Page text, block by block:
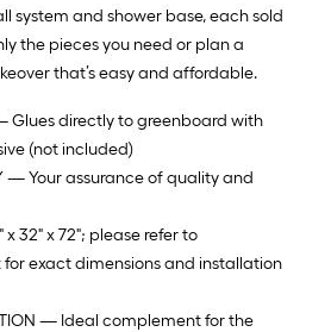
system and shower base, each sold
the pieces you need or plan a
that’s easy and affordable.
— Glues directly to greenboard with
(not included)
— Your assurance of quality and
x 32" x 72"; please refer to
exact dimensions and installation
— Ideal complement for the